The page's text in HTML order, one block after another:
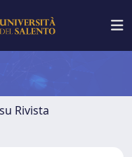
Rivista